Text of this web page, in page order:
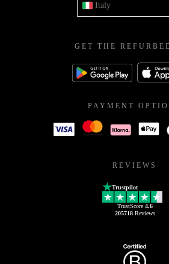
Italy
GET THE
PAYMENT
REVIEWS
Trustpilot
TrustScore 4.6
205718Reviews